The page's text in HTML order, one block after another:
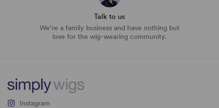
Talk to us
We’re a family business and have nothing but
love for the wig-wearing community.
Instagram